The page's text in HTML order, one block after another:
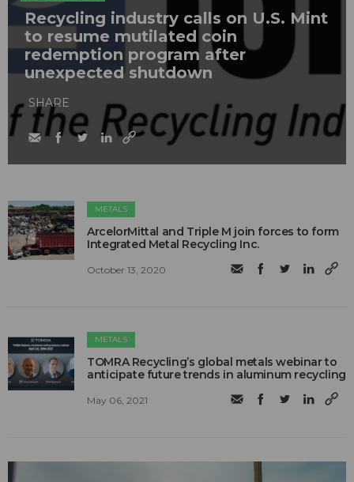
Recycling industry calls on U.S. Mint
to resume mutilated coin
redemption program after
unexpected shutdown
SHARE
METALS
ArcelorMittal and Triple M join forces to form
Integrated Metal Recycling Inc.
October 13, 2020
METALS
TOMRA Recycling’s global metals webinar to
anticipate future trends in aluminum recycling
May 06, 2021